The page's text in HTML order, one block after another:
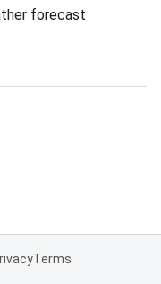
forecast
Terms